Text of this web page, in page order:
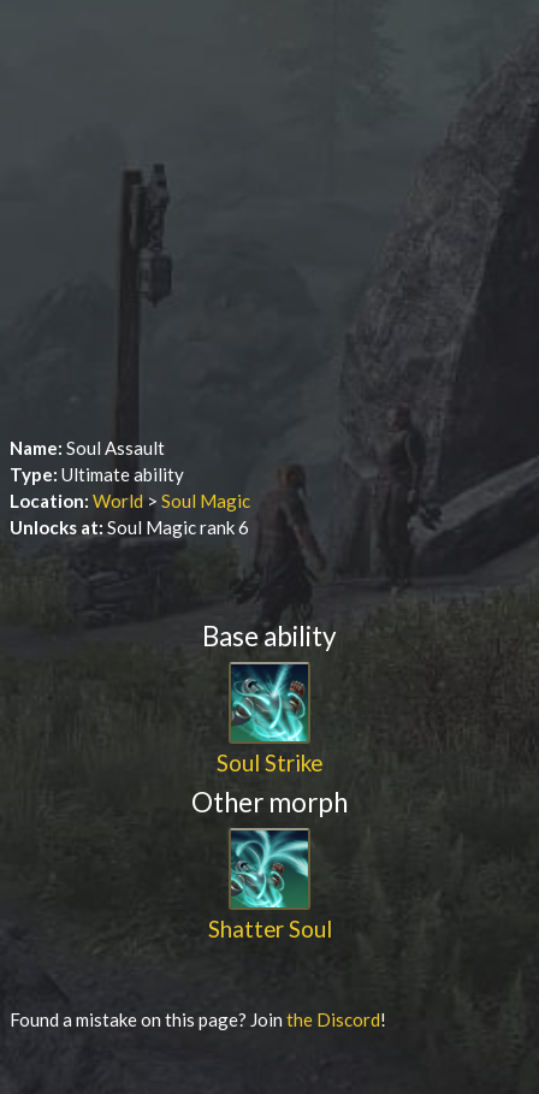
Name: Soul Assault
Type: Ultimate ability
Location: World > Soul Magic
Unlocks at: Soul Magic rank 6
Base ability
Soul Strike
Other morph
Shatter Soul
Found a mistake on this page? Join the Discord!